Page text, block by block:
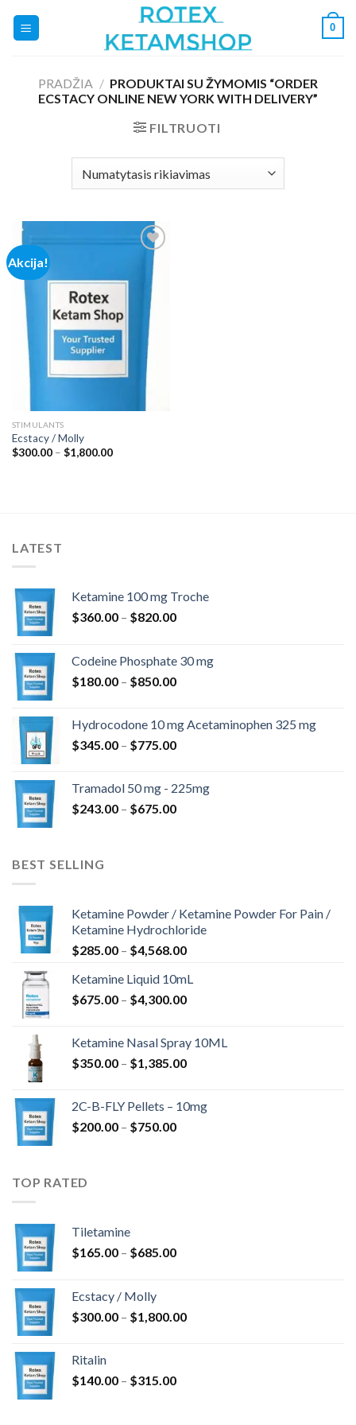
0
PRADŽIA / PRODUKTAI SU ŽYMOMIS “ORDER
ECSTACY ONLINE NEW YORK WITH DELIVERY”
FILTRUOTI
Akcija!
Add to
wishlist
STIMULANTS
Ecstacy / Molly
$300.00 – $1,800.00Price
LATEST
Ketamine 100 mg Troche
$360.00 – $820.00Price
through
$820.00
Codeine Phosphate 30 mg
$180.00 – $850.00Price
through
$850.00
Hydrocodone 10 mg Acetaminophen 325 mg
$345.00 – $775.00Price
through
$775.00
Tramadol 50 mg - 225mg
$243.00 – $675.00Price
BEST SELLING
Ketamine Powder / Ketamine Powder For Pain /
Ketamine Hydrochloride
$285.00 – $4,568.00Price
$285.00
through
Ketamine Liquid 10mL
$675.00 – $4,300.00Price
through
$4,300.00
Ketamine Nasal Spray 10ML
$350.00 – $1,385.00Price
through
2C-B-FLY Pellets – 10mg
$200.00 – $750.00Price
TOP RATED
Tiletamine
$165.00 – $685.00Price
$685.00
Ecstacy / Molly
$300.00 – $1,800.00Price
Ritalin
$140.00 – $315.00Price